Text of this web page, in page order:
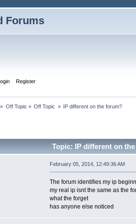
Forums
Register
» Off Topic » Off Topic » IP different on the forum?
Topic: IP different on
February 05, 2014, 12:49:36 AM
The forum identifies my ip
my real ip isnt the same as the
what the forget
has anyone else noticed